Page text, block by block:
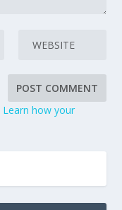
Learn how your